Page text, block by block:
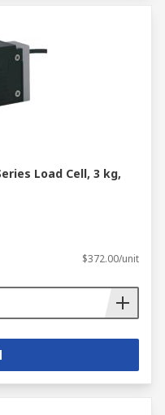
Load Cell, 3 kg,
$372.00/unit